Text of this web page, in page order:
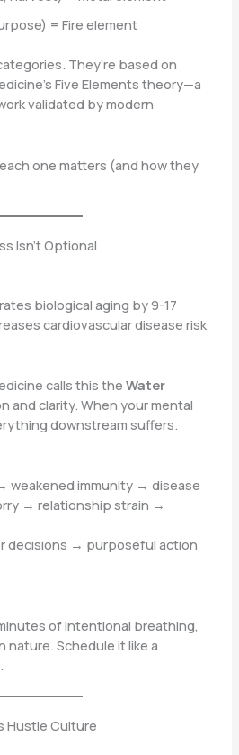
= Fire element
They’re based on
Five Elements theory—a
validated by modern
one matters (and how they
Isn’t Optional
biological aging by 9-17
cardiovascular disease risk
calls this the Water
and clarity. When your mental
downstream suffers.
immunity → disease
→ relationship strain →
decisions → purposeful action
of intentional breathing,
nature. Schedule it like a
Hustle Culture